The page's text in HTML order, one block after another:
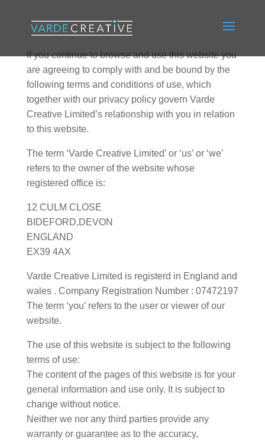
If you continue to browse and use this website you
are agreeing to comply with and be bound by the
following terms and conditions of use, which
together with our privacy policy govern Varde
Creative Limited’s relationship with you in relation
to this website.
The term ‘Varde Creative Limited’ or ‘us’ or ‘we’
refers to the owner of the website whose
registered office is:
12 CULM CLOSE
BIDEFORD,DEVON
ENGLAND
EX39 4AX
Varde Creative Limited is registerd in England and
wales . Company Registration Number : 07472197
The term ‘you’ refers to the user or viewer of our
website.
The use of this website is subject to the following
terms of use:
The content of the pages of this website is for your
general information and use only. It is subject to
change without notice.
Neither we nor any third parties provide any
warranty or guarantee as to the accuracy,